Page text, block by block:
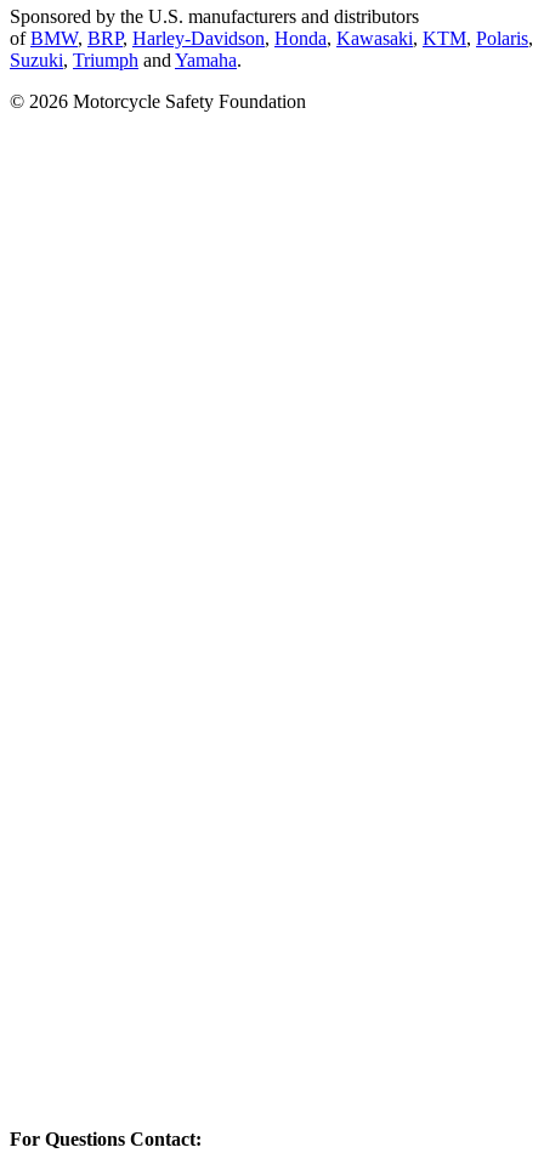
Sponsored by the U.S. manufacturers and distributors
ofBMW, BRP, Harley-Davidson, Honda, Kawasaki, KTM, Polaris,
Suzuki, Triumph and Yamaha.
© 2026 Motorcycle Safety Foundation
For Questions Contact: